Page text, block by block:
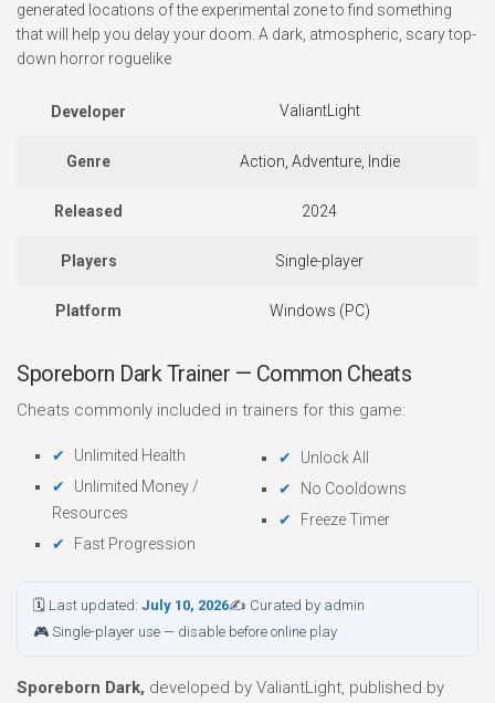
generated locations of the experimental zone to find something
that will help you delay your doom. A dark, atmospheric, scary top-
down horror roguelike
Developer ValiantLight
Genre Action, Adventure, Indie
Released 2024
Players Single-player
Platform Windows (PC)
Sporeborn Dark Trainer — Common Cheats
Cheats commonly included in trainers for this game:
Unlimited Health
Unlimited Money /
Resources
Fast Progression
Unlock All
No Cooldowns
Freeze Timer
🗓 Last updated: July 10, 2026✍ Curated by admin
🎮 Single-player use — disable before online play
Sporeborn Dark, developed by ValiantLight, published by